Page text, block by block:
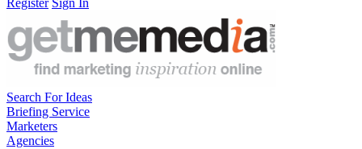
Register Sign In
Search For Ideas
Briefing Service
Marketers
Agencies